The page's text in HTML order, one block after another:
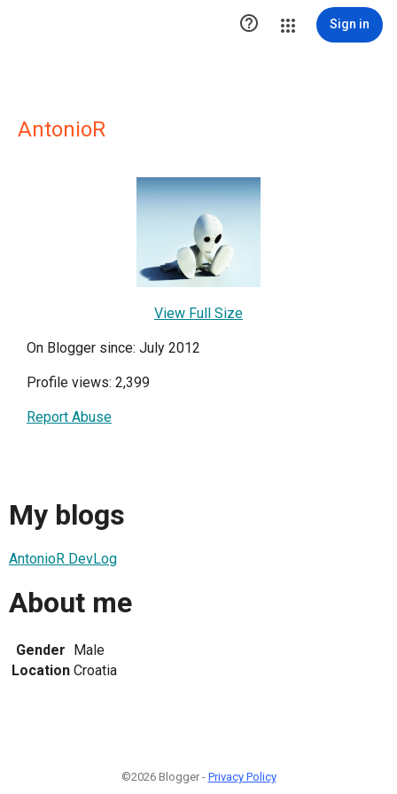
 Sign in
AntonioR
View Full Size
On Blogger since: July 2012
Profile views: 2,399
Report Abuse
My blogs
AntonioR DevLog
About me
Gender Male
Location Croatia
©2026 Blogger - Privacy Policy